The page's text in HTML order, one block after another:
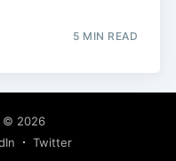
5 MIN READ
© 2026
Twitter